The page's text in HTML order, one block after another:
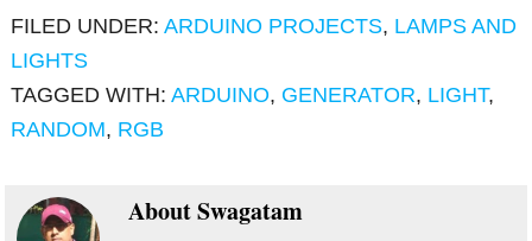
FILED UNDER:ARDUINO PROJECTS, LAMPS AND
LIGHTS
TAGGED WITH:ARDUINO, GENERATOR, LIGHT,
RANDOM, RGB
AboutSwagatam